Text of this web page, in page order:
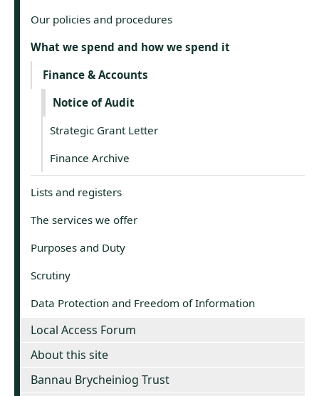
Our policies and procedures
What we spend and how we spend it
Finance & Accounts
Notice of Audit
Strategic Grant Letter
Finance Archive
Lists and registers
The services we offer
Purposes and Duty
Scrutiny
Data Protection and Freedom of Information
Local Access Forum
About this site
Bannau Brycheiniog Trust